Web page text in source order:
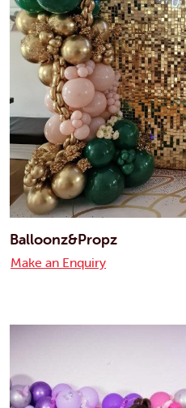
Balloonz&Propz
Make an Enquiry